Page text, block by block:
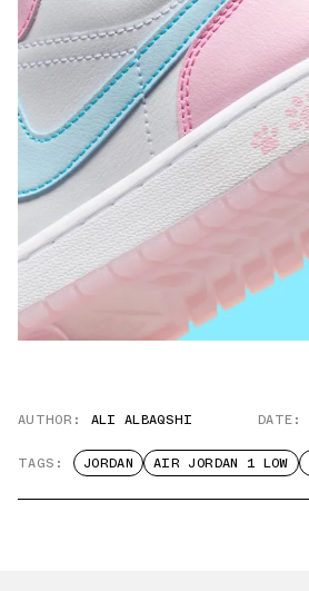
AUTHOR: ALI ALBAQSHI DATE:
TAGS: JORDAN AIR JORDAN 1 LOW